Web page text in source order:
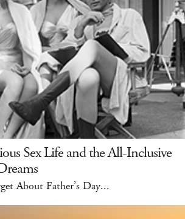
Sex Life and the All-Inclusive
About Father’s Day...